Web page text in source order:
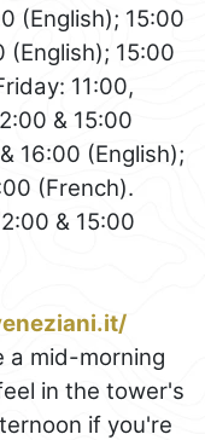
(English); 15:00
(English); 15:00
11:00,
& 15:00
16:00 (English);
(French).
& 15:00
a mid-morning
in the tower's
if you're